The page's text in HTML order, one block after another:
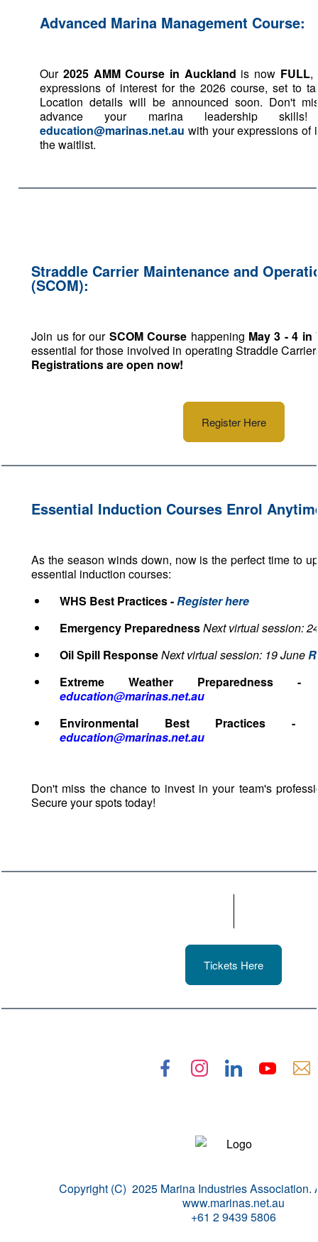
Advanced Marina Management Course:
Our 2025 AMM Course in Auckland is now FULL,
expressions of interest for the 2026 course, set to
Location details will be announced soon. Don't
advance your marina leadership
education@marinas.net.au with your expressions of
the waitlist.
Straddle Carrier Maintenance and
(SCOM):
Join us for our SCOM Course happening May 3 - 4 in
essential for those involved in operating Straddle
Registrations are open now!
Register Here
Essential Induction Courses Enrol
As the season winds down, now is the perfect time to
essential induction courses:
WHS Best Practices -Register here
Emergency PreparednessNext virtual session:
Oil Spill ResponseNext virtual session: 19 June
Extreme Weather Preparedness
education@marinas.net.au
Environmental Best Practices
education@marinas.net.au
Don't miss the chance to invest in your team's
Secure your spots today!
Tickets Here
Copyright (C) 2025 Marina Industries Association.
www.marinas.net.au
+61 2 9439 5806